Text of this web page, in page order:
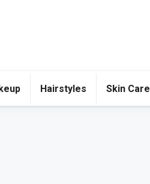
Hairstyles Skin Care